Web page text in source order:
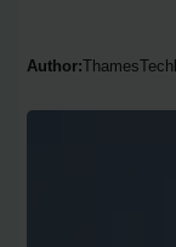
Author:ThamesTech